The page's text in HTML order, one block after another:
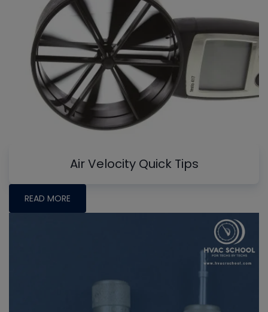
Air Velocity Quick Tips
READ MORE